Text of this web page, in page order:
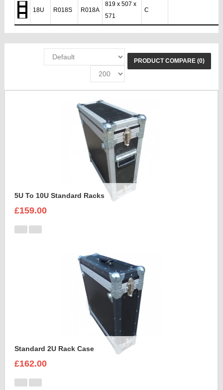
18U R018S R018A
819 x 507 x
571
C
PRODUCT COMPARE (0)
5U To 10U Standard Racks
£159.00
Standard 2U Rack Case
£162.00